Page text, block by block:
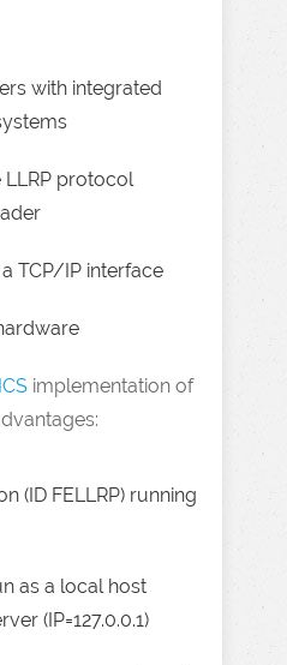
with integrated
LLRP protocol
TCP/IP interface
implementation of
(ID FELLRP) running
as a local host
(IP=127.0.0.1)